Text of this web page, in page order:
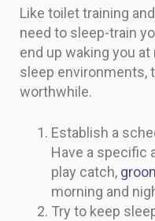
Like toilet training
need to sleep-train
end up waking you
sleep environments,
worthwhile.
Establish a
Have a specific
play catch,
morning and
Try to keep